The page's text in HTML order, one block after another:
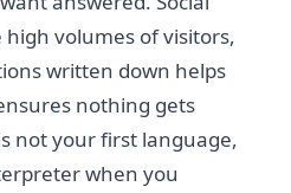
volumes of visitors,
written down helps
nothing gets
not your first language,
when you